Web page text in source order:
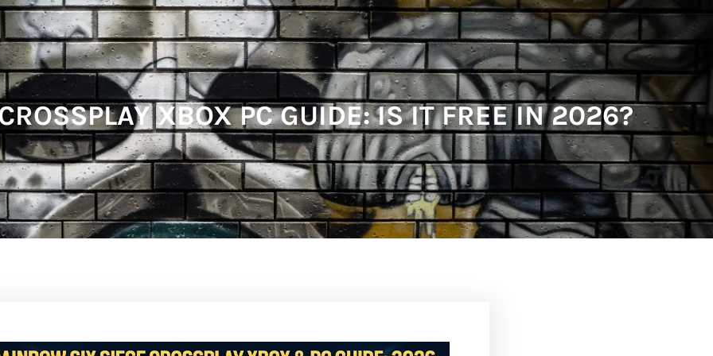
XBOX PC GUIDE: IS IT FREE IN 2026?